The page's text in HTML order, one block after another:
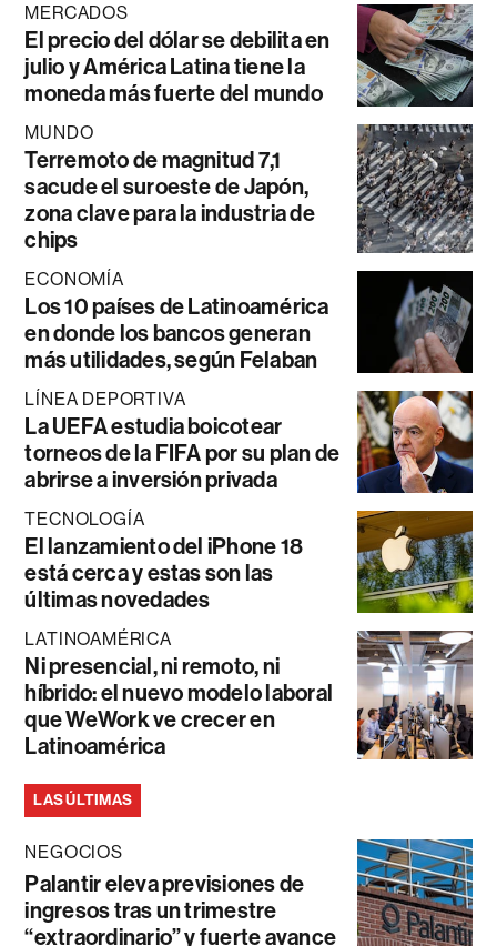
MERCADOS
El precio del dólar se debilita en
julio y América Latina tiene la
moneda más fuerte del mundo
MUNDO
Terremoto de magnitud 7,1
sacude el suroeste de Japón,
zona clave para la industria de
chips
ECONOMÍA
Los 10 países de Latinoamérica
en donde los bancos generan
más utilidades, según Felaban
LÍNEA DEPORTIVA
La UEFA estudia boicotear
torneos de la FIFA por su plan de
abrirse a inversión privada
TECNOLOGÍA
El lanzamiento del iPhone 18
está cerca y estas son las
últimas novedades
LATINOAMÉRICA
Ni presencial, ni remoto, ni
híbrido: el nuevo modelo laboral
que WeWork ve crecer en
Latinoamérica
LAS ÚLTIMAS
NEGOCIOS
Palantir eleva previsiones de
ingresos tras un trimestre
“extraordinario” y fuerte avance